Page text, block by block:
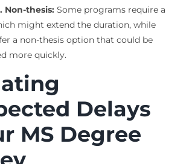
Non-thesis:Some programs require a
might extend the duration, while
a non-thesis option that could be
more quickly.
Delays
MS Degree